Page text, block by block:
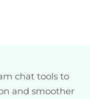
chat tools to
and smoother